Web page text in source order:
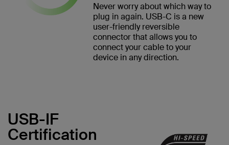
Never worry about which way to
plug in again. USB-C is a new
user-friendly reversible
connector that allows you to
connect your cable to your
device in any direction.
USB-IF
Certification